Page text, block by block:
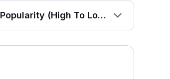
Popularity (High To Low)